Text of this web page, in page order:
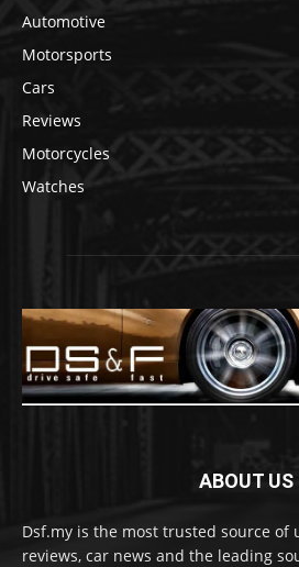
Automotive
Motorsports
Cars
Reviews
Motorcycles
Watches
ABOUT US
Dsf.my is the most trusted source of
reviews, car news and the leading